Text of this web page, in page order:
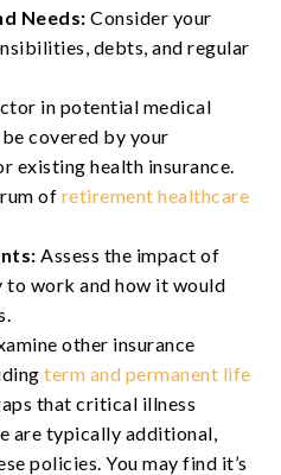
Needs: Consider your
debts, and regular
in potential medical
covered by your
existing health insurance.
of retirement healthcare
Assess the impact of
work and how it would
other insurance
term and permanent life
that critical illness
are typically additional,
policies. You may find it’s